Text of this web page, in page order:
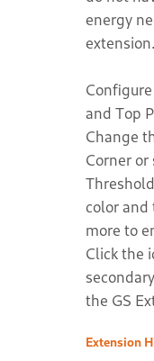
energy
extension.
and Top
Change
Corner
color and
more to
Click the
the GS
Extension